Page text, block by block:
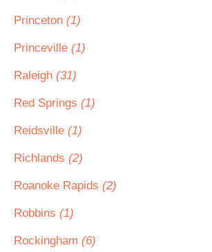
Princeton (1)
Princeville (1)
Raleigh (31)
Red Springs (1)
Reidsville (1)
Richlands (2)
Roanoke Rapids (2)
Robbins (1)
Rockingham (6)